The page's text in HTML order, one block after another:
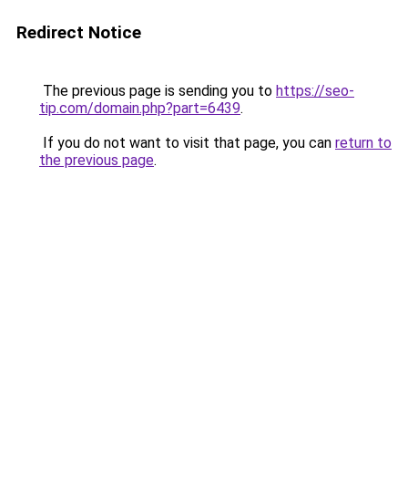
Redirect Notice
The previous page is sending you to https://seo-
tip.com/domain.php?part=6439.
If you do not want to visit that page, you can return to
the previous page.